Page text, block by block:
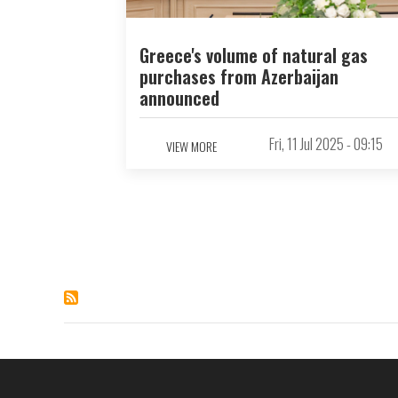
Greece's volume of natural gas
purchases from Azerbaijan
announced
VIEW MORE Fri, 11 Jul 2025 - 09:15